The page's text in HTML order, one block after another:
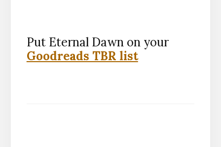
Put Eternal Dawn on your
Goodreads TBR list